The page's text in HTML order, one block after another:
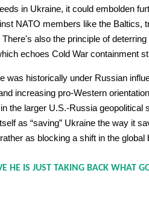
in Ukraine, it could embolden
NATO members like the Baltics,
also the principle of deterring
echoes Cold War containment
was historically under Russian
increasing pro-Western
the larger U.S.-Russia geopolitical
as “saving” Ukraine the way it
as blocking a shift in the global
HE IS JUST TAKING BACK WHAT